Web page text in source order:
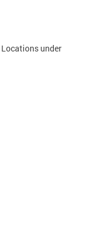
Locations under